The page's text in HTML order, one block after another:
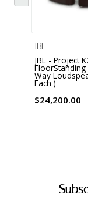
JBL
JBL - Project
Way
Each )
$24,200.00